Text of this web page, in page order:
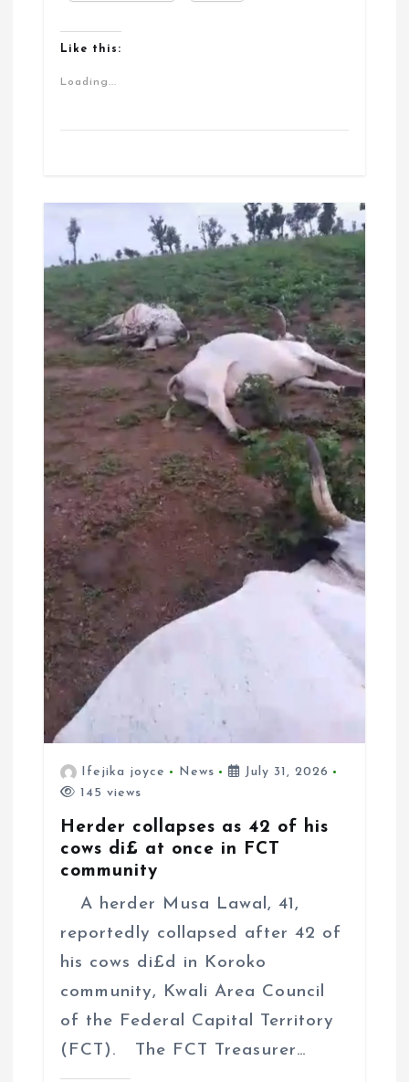
Like this:
Loading...
Ifejika joyce News
July 31, 2026
145 views
Herder collapses as 42 of his
cows di£ at once in FCT
community
A herder Musa Lawal, 41,
reportedly collapsed after 42 of
his cows di£d in Koroko
community, Kwali Area Council
of the Federal Capital Territory
(FCT). The FCT Treasurer…